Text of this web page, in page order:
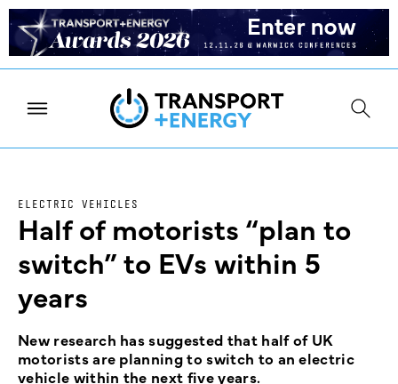
ELECTRIC VEHICLES
Half of motorists “plan to
switch” to EVs within 5
years
New research has suggested that half of UK
motorists are planning to switch to an electric
vehicle within the next five years.